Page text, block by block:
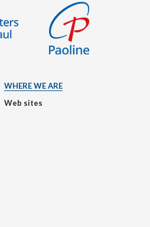
WHERE WE ARE
Web sites